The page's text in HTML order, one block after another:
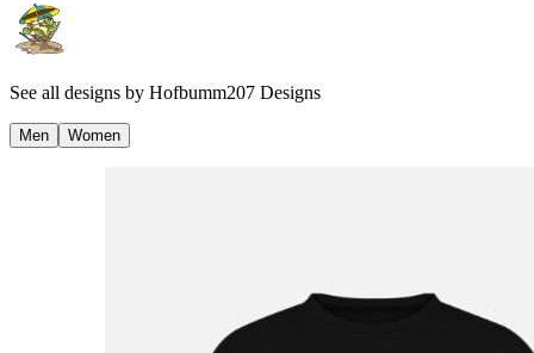
See all designs by Hofbumm207 Designs
Men Women